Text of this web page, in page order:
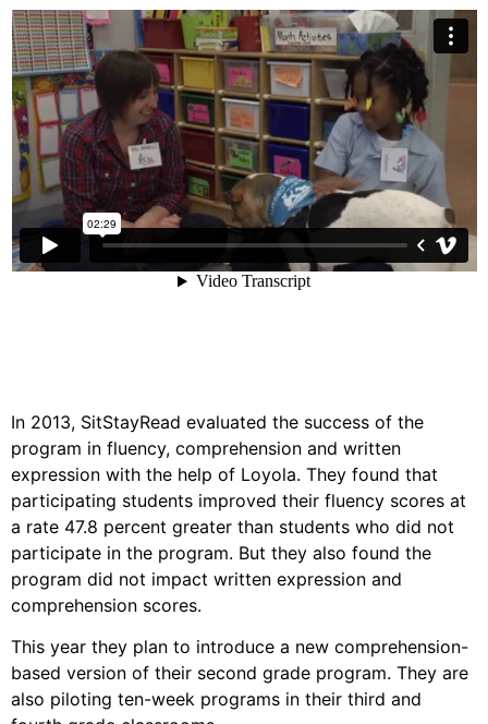
In 2013, SitStayRead evaluated the success of the
program in fluency, comprehension and written
expression with the help of Loyola. They found that
participating students improved their fluency scores at
a rate 47.8 percent greater than students who did not
participate in the program. But they also found the
program did not impact written expression and
comprehension scores.
This year they plan to introduce a new comprehension-
based version of their second grade program. They are
also piloting ten-week programs in their third and